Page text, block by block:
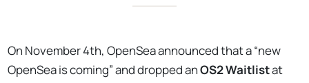
On November 4th, OpenSea announced that a “new
OpenSea is coming” and dropped anOS2 Waitlistat